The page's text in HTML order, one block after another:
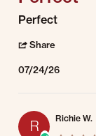
Review by Noell B.
review stating Perfect
Perfect
Share
07/24/26
R Richie W.